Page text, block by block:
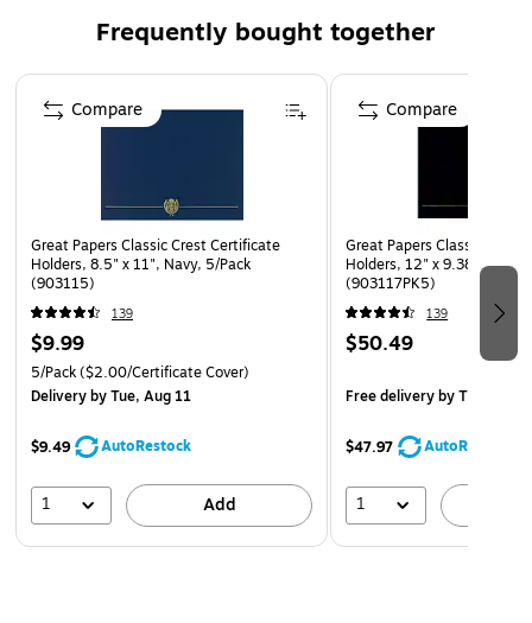
Acid and lignin free
Frequently bought together
Page 1 of 4
Great Papers Classic Crest Certificate
Holders, 8.5" x 11", Navy, 5/Pack
(903115)
139
$9.99
5/Pack($2.00/Certificate Cover)
Deliveryby Tue, Aug 11
$9.49 AutoRestock
1 Add
Compare
Great Papers Classic Crest
Holders, 12" x 9.38",
(903117PK5)
139
$50.49
Free deliveryby Thu, Aug
$47.97 AutoRestock
1
Compare